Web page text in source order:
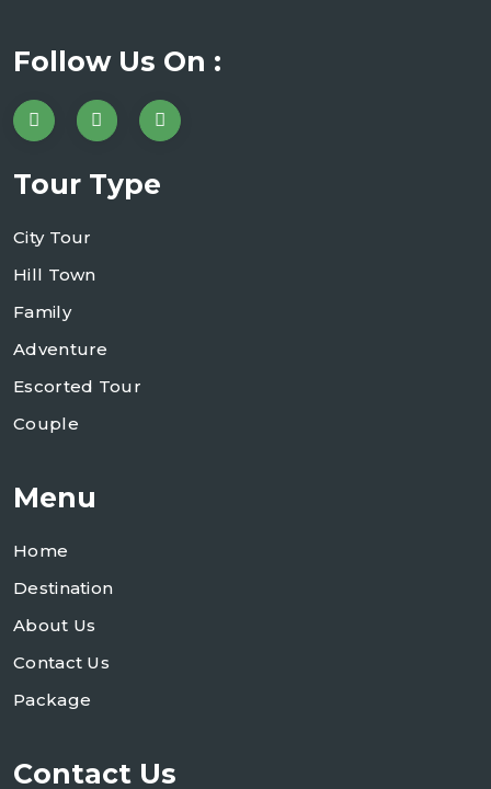
Follow Us On :
Tour Type
City Tour
Hill Town
Family
Adventure
Escorted Tour
Couple
Menu
Home
Destination
About Us
Contact Us
Package
Contact Us